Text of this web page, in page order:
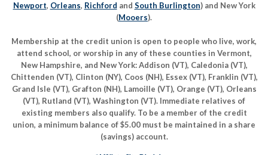
Newport, Orleans, Richford and South Burlington) and New York
(Mooers).
Membership at the credit union is open to people who live, work,
attend school, or worship in any of these counties in Vermont,
New Hampshire, and New York: Addison (VT), Caledonia (VT),
Chittenden (VT), Clinton (NY), Coos (NH), Essex (VT), Franklin (VT),
Grand Isle (VT), Grafton (NH), Lamoille (VT), Orange (VT), Orleans
(VT), Rutland (VT), Washington (VT). Immediate relatives of
existing members also qualify. To be a member of the credit
union, a minimum balance of $5.00 must be maintained in a share
(savings) account.